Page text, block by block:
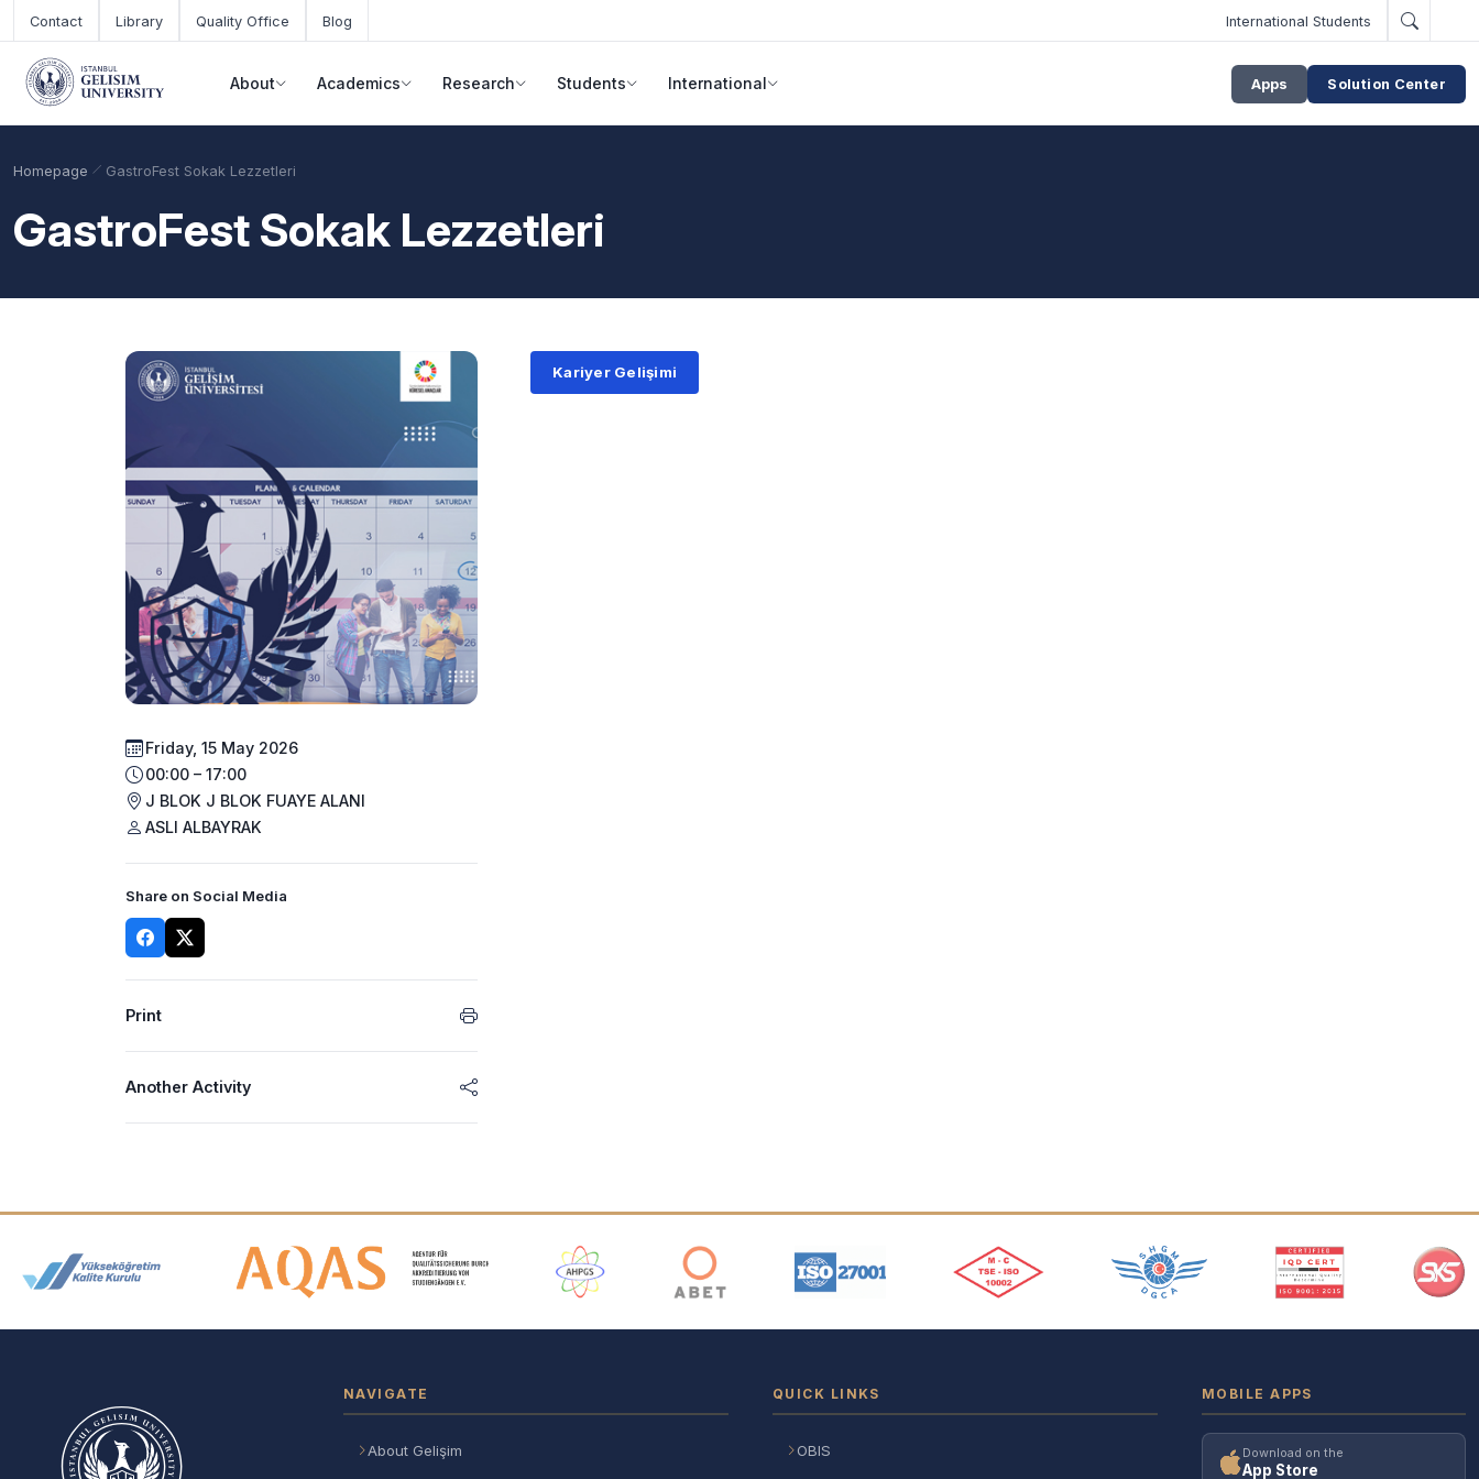
Skip to main content
Contact Library Quality Office Blog International Students
About Academics Research Students International Apps Solution Center
Base Points
Homepage GastroFest Sokak Lezzetleri
GastroFest Sokak Lezzetleri
Friday, 15 May 2026
00:00 – 17:00
J BLOK J BLOK FUAYE ALANI
ASLI ALBAYRAK
Share on Social Media
Print
Another Activity
Kariyer Gelişimi
Accreditation and Membership Logos
NAVIGATE
About Gelişim
QUICK LINKS
OBIS
MOBILE APPS
Download on the
App Store